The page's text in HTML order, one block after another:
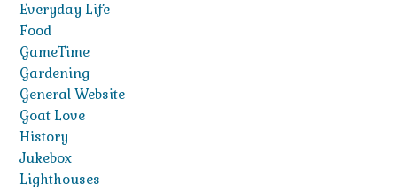
Everyday Life
Food
GameTime
Gardening
General Website
Goat Love
History
Jukebox
Lighthouses